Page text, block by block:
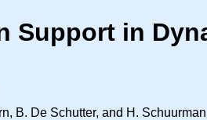
Support in
B. De Schutter, and H.